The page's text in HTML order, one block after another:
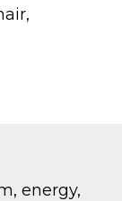
energy,